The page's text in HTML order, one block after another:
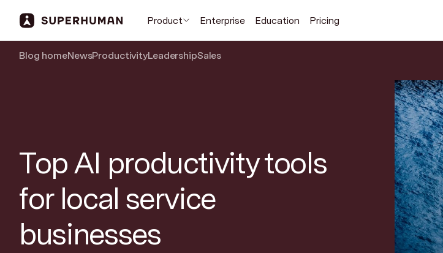
Product Enterprise Education Pricing
Discover news and trends
Blog homeNewsProductivityLeadershipSales
Top AI productivity tools
for local service
businesses